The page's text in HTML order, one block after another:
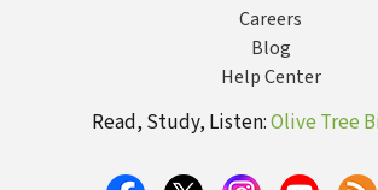
Careers
Blog
Help Center
Read, Study, Listen:Olive Tree